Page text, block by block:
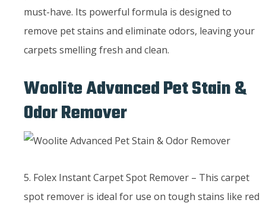
must-have. Its powerful formula is designed to
remove pet stains and eliminate odors, leaving your
carpets smelling fresh and clean.
Woolite Advanced Pet Stain &
Odor Remover
5. Folex Instant Carpet Spot Remover – This carpet
spot remover is ideal for use on tough stains like red